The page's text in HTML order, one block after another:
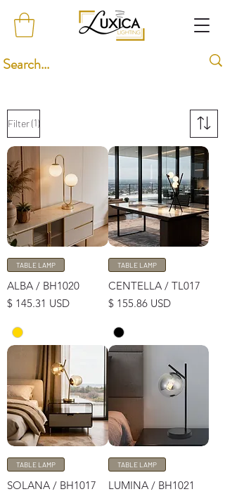
Filter(1)
TABLE LAMP
ALBA / BH1020
Price
$ 145.31 USD
TABLE LAMP
CENTELLA / TL017
Price
$ 155.86 USD
TABLE LAMP
SOLANA / BH1017
TABLE LAMP
LUMINA / BH1021